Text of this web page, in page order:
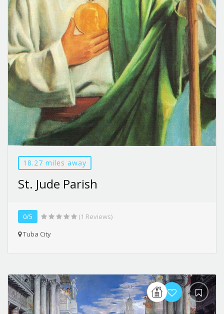
18.27 miles away
St. Jude Parish
0/5
(1 Reviews)
Tuba City